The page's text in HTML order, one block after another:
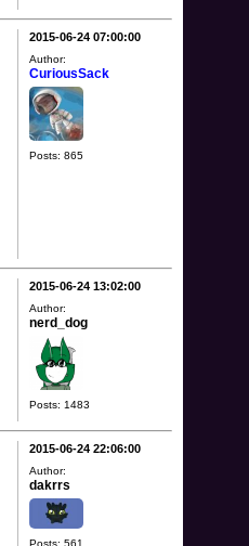
2015-06-24 07:00:00
Author:
CuriousSack
Posts: 865
2015-06-24 13:02:00
Author:
nerd_dog
Posts: 1483
2015-06-24 22:06:00
Author:
dakrrs
Posts: 561